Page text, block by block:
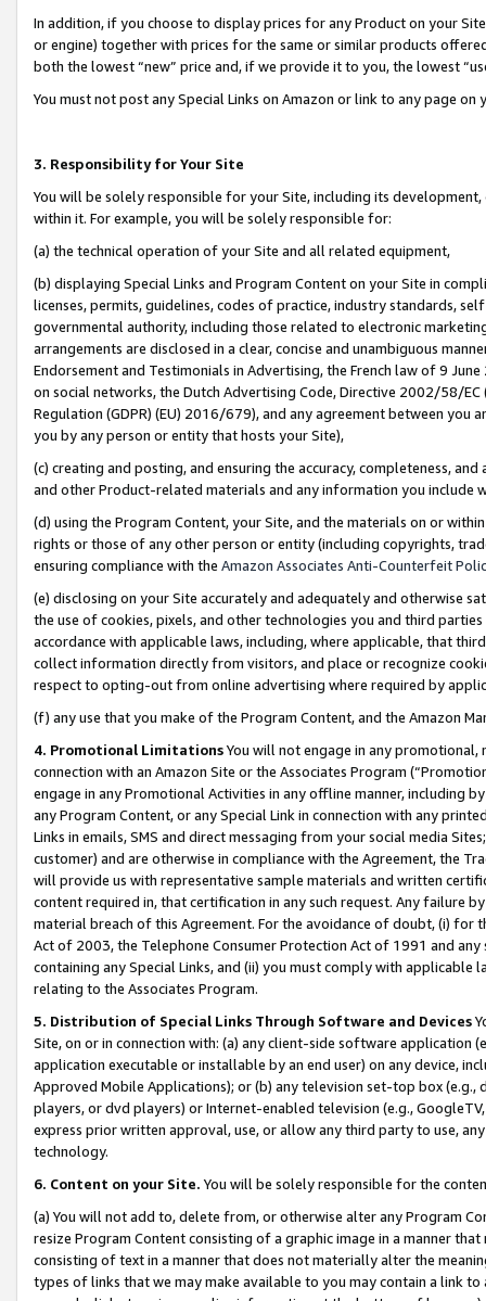
In addition, if you choose to display prices for any Product on your
or engine) together with prices for the same or similar products
both the lowest “new” price and, if we provide it to you, the lowest
You must not post any Special Links on Amazon or link to any page
3. Responsibility for Your Site
You will be solely responsible for your Site, including its
within it. For example, you will be solely responsible for:
(a) the technical operation of your Site and all related equipment,
(b) displaying Special Links and Program Content on your Site in
licenses, permits, guidelines, codes of practice, industry standards,
governmental authority, including those related to electronic
arrangements are disclosed in a clear, concise and unambiguous
Endorsement and Testimonials in Advertising, the French law of 9
on social networks, the Dutch Advertising Code, Directive 2002/58/
Regulation (GDPR) (EU) 2016/679), and any agreement between
you by any person or entity that hosts your Site),
(c) creating and posting, and ensuring the accuracy, completeness,
and other Product-related materials and any information you include
(d) using the Program Content, your Site, and the materials on or
rights or those of any other person or entity (including copyrights,
ensuring compliance with the Amazon Associates Anti-Counterfeit
(e) disclosing on your Site accurately and adequately and otherwise
the use of cookies, pixels, and other technologies you and third
accordance with applicable laws, including, where applicable, that
collect information directly from visitors, and place or recognize
respect to opting-out from online advertising where required by
(f) any use that you make of the Program Content, and the Amazon
4. Promotional LimitationsYou will not engage in any
connection with an Amazon Site or the Associates Program
engage in any Promotional Activities in any offline manner, including
any Program Content, or any Special Link in connection with any
Links in emails, SMS and direct messaging from your social media
customer) and are otherwise in compliance with the Agreement, the
will provide us with representative sample materials and written
content required in, that certification in any such request. Any failure
material breach of this Agreement. For the avoidance of doubt, (i) for
Act of 2003, the Telephone Consumer Protection Act of 1991 and
containing any Special Links, and (ii) you must comply with
relating to the Associates Program.
5. Distribution of Special Links Through Software and Devices
Site, on or in connection with: (a) any client-side software application
application executable or installable by an end user) on any device,
Approved Mobile Applications); or (b) any television set-top box
players, or dvd players) or Internet-enabled television (e.g.,
express prior written approval, use, or allow any third party to use,
technology.
6. Content on your Site. You will be solely responsible for the
(a) You will not add to, delete from, or otherwise alter any Program
resize Program Content consisting of a graphic image in a manner
consisting of text in a manner that does not materially alter the
types of links that we may make available to you may contain a link